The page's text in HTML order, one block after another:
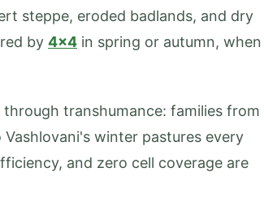
steppe, eroded badlands, and dry
by 4x4 in spring or autumn, when
transhumance: families from
winter pastures every
and zero cell coverage are